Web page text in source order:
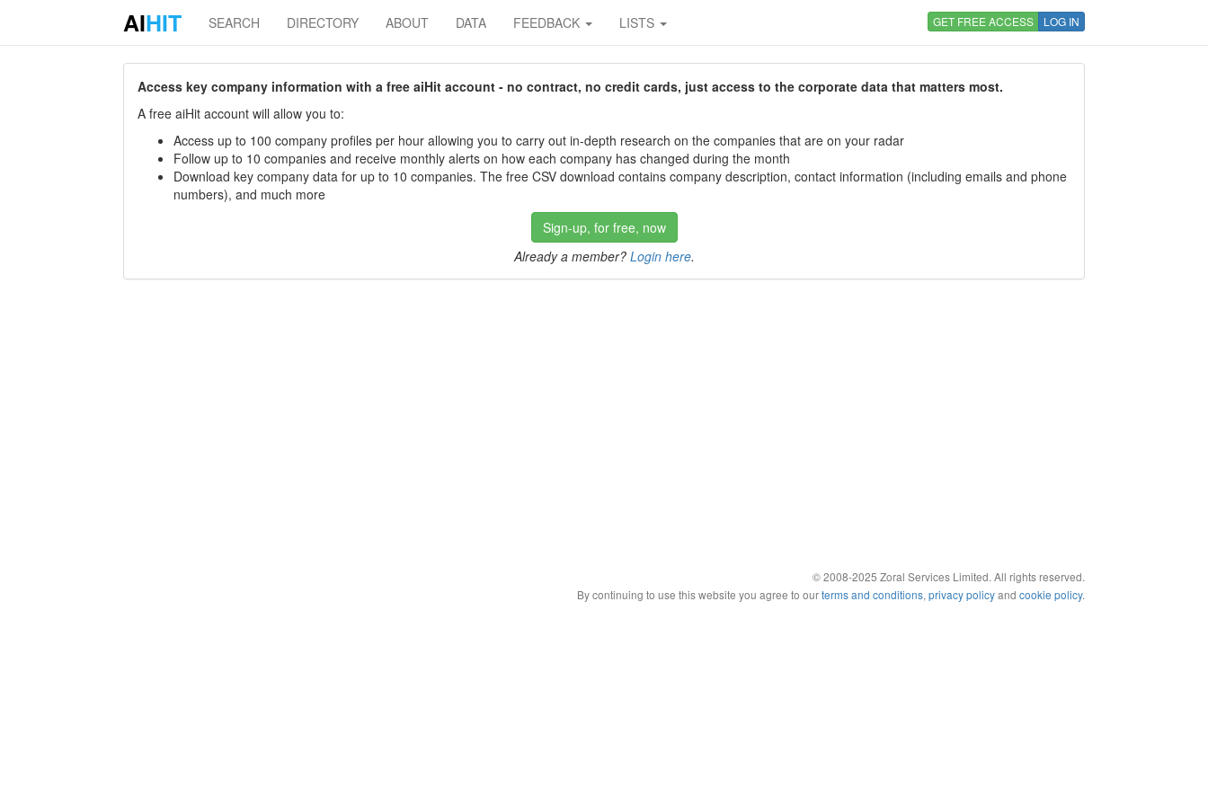
AIHIT SEARCH DIRECTORY ABOUT DATA FEEDBACK LISTS GET FREE ACCESS LOG IN
Access key company information with a free aiHit account - no contract, no credit cards, just access to the corporate data that matters most.
A free aiHit account will allow you to:
Access up to 100 company profiles per hour allowing you to carry out in-depth research on the companies that are on your radar
Follow up to 10 companies and receive monthly alerts on how each company has changed during the month
Download key company data for up to 10 companies. The free CSV download contains company description, contact information (including emails and phone
numbers), and much more
Sign-up, for free, now
Already a member? Login here.
© 2008-2025 Zoral Services Limited. All rights reserved.
By continuing to use this website you agree to ourterms and conditions, privacy policyand cookie policy.